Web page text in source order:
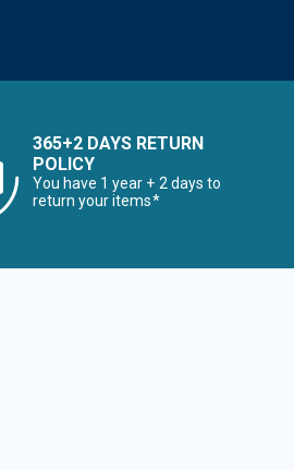
365+2 DAYS RETURN
POLICY
You have 1 year + 2 days to
return your items*